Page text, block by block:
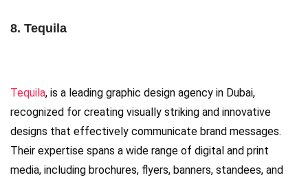
8. Tequila
Tequila, is a leading graphic design agency in Dubai,
recognized for creating visually striking and innovative
designs that effectively communicate brand messages.
Their expertise spans a wide range of digital and print
media, including brochures, flyers, banners, standees, and